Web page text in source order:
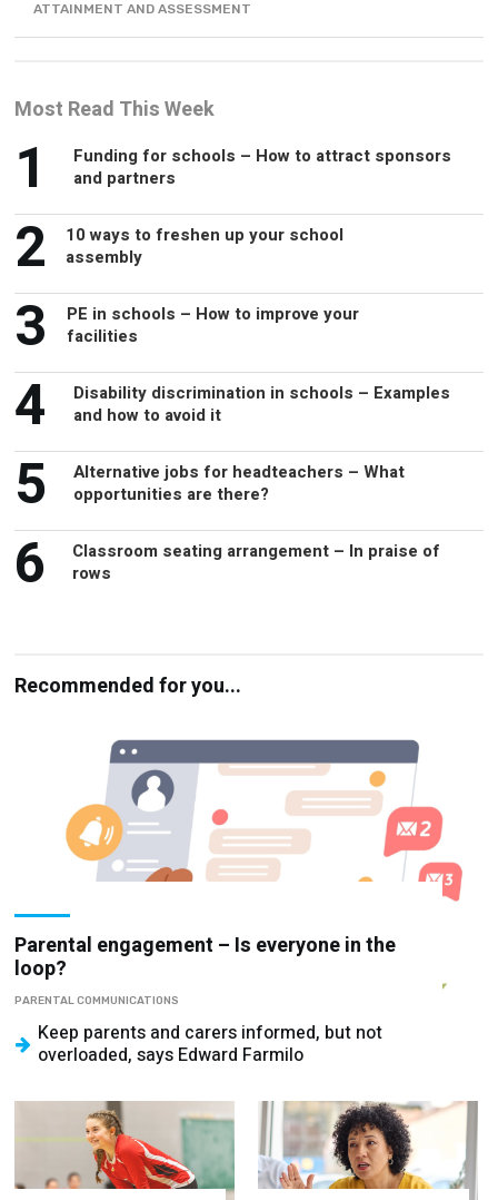
ATTAINMENT AND ASSESSMENT
Most Read This Week
1
Funding for schools – How to attract sponsors
and partners
2
10 ways to freshen up your school
assembly
3
PE in schools – How to improve your
facilities
4
Disability discrimination in schools – Examples
and how to avoid it
5
Alternative jobs for headteachers – What
opportunities are there?
6
Classroom seating arrangement – In praise of
rows
Recommended for you...
Parental engagement – Is everyone in the
loop?
PARENTAL COMMUNICATIONS
Keep parents and carers informed, but not
overloaded, says Edward Farmilo